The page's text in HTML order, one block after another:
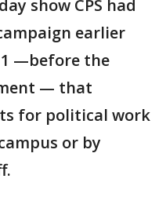
show CPS had
earlier
—before the
— that
for political work
or by